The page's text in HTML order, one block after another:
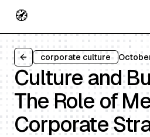
🧭
Back to all articles
corporate culture
Culture and
The Role of
Corporate